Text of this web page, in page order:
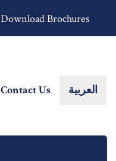
Download Brochures
Contact Us العربية